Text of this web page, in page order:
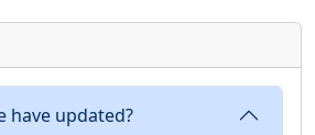
have updated?